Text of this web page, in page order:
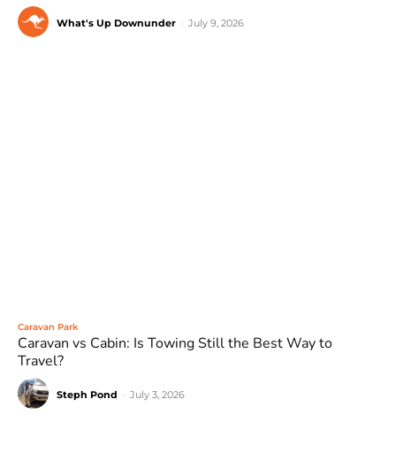
What's Up Downunder July 9, 2026
Caravan Park
Caravan vs Cabin: Is Towing Still the Best Way to
Travel?
Steph Pond July 3, 2026